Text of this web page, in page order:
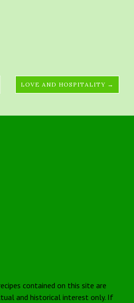
LOVE AND HOSPITALITY →
contained on this site are
and historical interest only. If